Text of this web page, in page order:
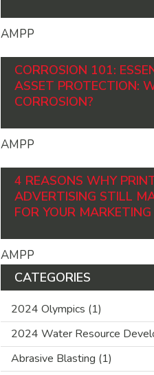
AMPP
CORROSION 101:
ASSET PROTECTION:
CORROSION?
AMPP
4 REASONS WHY
ADVERTISING STILL
FOR YOUR
AMPP
CATEGORIES
2024 Olympics (1)
2024 Water Resource
Abrasive Blasting (1)